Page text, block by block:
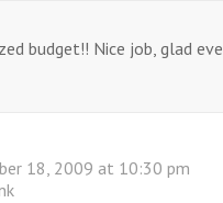
budget!! Nice job, glad
18, 2009 at 10:30 pm